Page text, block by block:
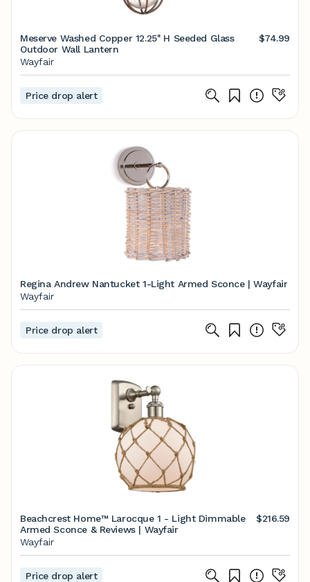
Meserve Washed Copper 12.25'' H Seeded Glass
Outdoor Wall Lantern
$74.99
Wayfair
Price drop alert
Regina Andrew Nantucket 1-Light Armed Sconce | Wayfair
Wayfair
Price drop alert
Beachcrest Home™ Larocque 1 - Light Dimmable
Armed Sconce & Reviews | Wayfair
$216.59
Wayfair
Price drop alert